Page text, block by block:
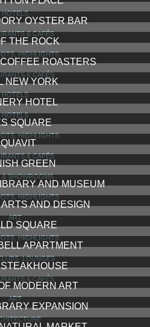
TIMES BUILDING